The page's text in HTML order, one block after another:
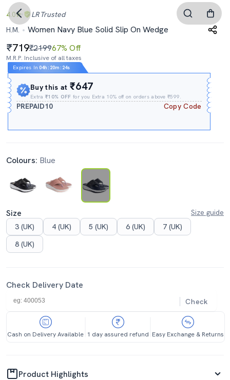
4.0 LR Trusted
H.M.
Women Navy Blue Solid Slip On Wedge
719₹219967% Off
M.R.P. Inclusive of all taxes
Expires In 04h : 20m : 23s
Buy this at₹647
Extra₹10% OFF for you Extra 10% off on orders above ₹599.
PREPAID10 Copy Code
Colours: Blue
Size
Size guide
3 (UK)
4 (UK) 5 (UK) 6 (UK)
7 (UK)
8 (UK)
Check Delivery Date
Check
Cash on Delivery Available 1 day assured refund Easy Exchange & Returns
Product Highlights